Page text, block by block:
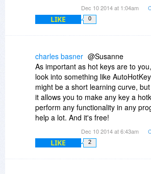
Dec 10 2014 at 1:04am
LIKE 0
charles basner @Susanne
As important as hot keys are to
look into something like
might be a short learning curve,
it allows you to make any key a
perform any functionality in any
help a lot. And it's free!
Dec 10 2014 at 6:43am
LIKE 2